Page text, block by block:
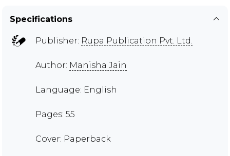
Specifications
Publisher: Rupa Publication Pvt. Ltd.
Author: Manisha Jain
Language: English
Pages: 55
Cover: Paperback